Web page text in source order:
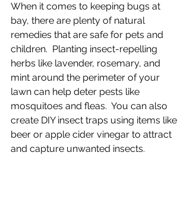
When it comes to keeping bugs at
bay, there are plenty of natural
remedies that are safe for pets and
children.  Planting insect-repelling
herbs like lavender, rosemary, and
mint around the perimeter of your
lawn can help deter pests like
mosquitoes and fleas.  You can also
create DIY insect traps using items like
beer or apple cider vinegar to attract
and capture unwanted insects.